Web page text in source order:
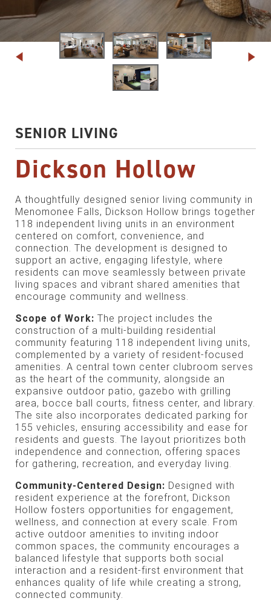
SENIOR LIVING
Dickson Hollow
A thoughtfully designed senior living community in
Menomonee Falls, Dickson Hollow brings together
118 independent living units in an environment
centered on comfort, convenience, and
connection. The development is designed to
support an active, engaging lifestyle, where
residents can move seamlessly between private
living spaces and vibrant shared amenities that
encourage community and wellness.
Scope of Work: The project includes the
construction of a multi-building residential
community featuring 118 independent living units,
complemented by a variety of resident-focused
amenities. A central town center clubroom serves
as the heart of the community, alongside an
expansive outdoor patio, gazebo with grilling
area, bocce ball courts, fitness center, and library.
The site also incorporates dedicated parking for
155 vehicles, ensuring accessibility and ease for
residents and guests. The layout prioritizes both
independence and connection, offering spaces
for gathering, recreation, and everyday living.
Community-Centered Design: Designed with
resident experience at the forefront, Dickson
Hollow fosters opportunities for engagement,
wellness, and connection at every scale. From
active outdoor amenities to inviting indoor
common spaces, the community encourages a
balanced lifestyle that supports both social
interaction and a resident-first environment that
enhances quality of life while creating a strong,
connected community.